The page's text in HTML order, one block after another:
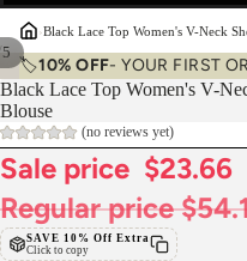
›Black Lace Top Women's V-Neck
🏷️10% OFF- YOUR FIRST
5
Black Lace Top Women's V-
Blouse
(no reviews yet)
Sale price $23.66
Regular price
SAVE 10% Off Extra
Click to copy